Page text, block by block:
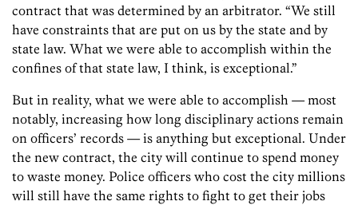
contract that was determined by an arbitrator. “We still
have constraints that are put on us by the state and by
state law. What we were able to accomplish within the
confines of that state law, I think, is exceptional.”
But in reality, what we were able to accomplish — most
notably, increasing how long disciplinary actions remain
on officers’ records — is anything but exceptional. Under
the new contract, the city will continue to spend money
to waste money. Police officers who cost the city millions
will still have the same rights to fight to get their jobs